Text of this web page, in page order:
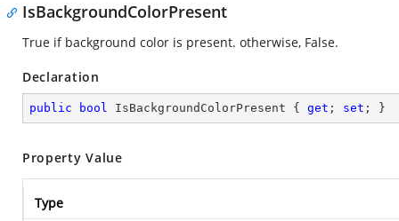
IsBackgroundColorPresent
True if background color is present. otherwise, False.
Declaration
public bool IsBackgroundColorPresent { get ; set ; }
Property Value
Type